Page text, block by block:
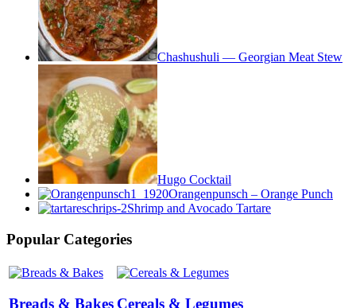
Chashushuli — Georgian Meat Stew
Hugo Cocktail
Orangenpunsch – Orange Punch
Shrimp and Avocado Tartare
Popular Categories
Breads & Bakes Cereals & Legumes